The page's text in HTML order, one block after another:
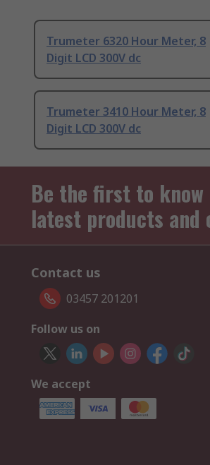
Trumeter 6320 Hour Meter, 8
Digit LCD 300V dc
Trumeter 3410 Hour Meter, 8
Digit LCD 300V dc
Be the first to
latest products and
Contact us
03457 201201
Follow us on
We accept